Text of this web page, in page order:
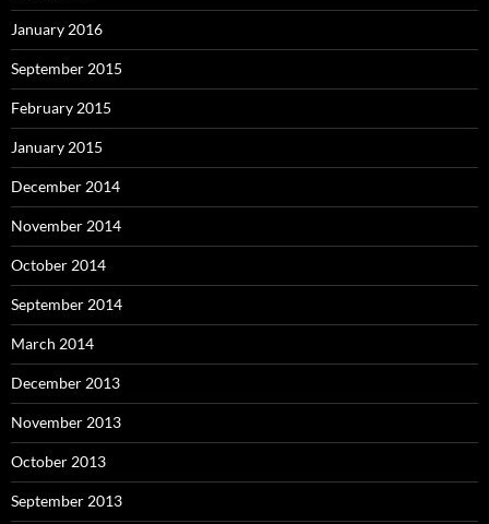
January 2016
September 2015
February 2015
January 2015
December 2014
November 2014
October 2014
September 2014
March 2014
December 2013
November 2013
October 2013
September 2013